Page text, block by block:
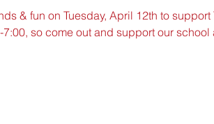
& fun on Tuesday, April 12th to support
so come out and support our